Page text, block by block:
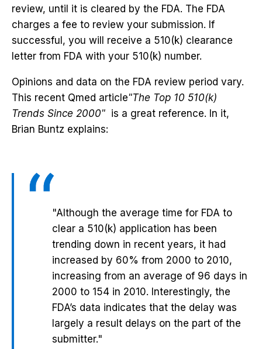
review, until it is cleared by the FDA. The FDA
charges a fee to review your submission. If
successful, you will receive a 510(k) clearance
letter from FDA with your 510(k) number.
Opinions and data on the FDA review period vary.
This recent Qmed article"The Top 10 510(k)
Trends Since 2000" is a great reference. In it,
Brian Buntz explains:
"Although the average time for FDA to
clear a 510(k) application has been
trending down in recent years, it had
increased by 60% from 2000 to 2010,
increasing from an average of 96 days in
2000 to 154 in 2010. Interestingly, the
FDA’s data indicates that the delay was
largely a result delays on the part of the
submitter."